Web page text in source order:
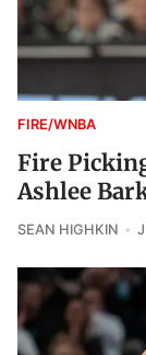
FIRE/WNBA
Fire
Ashlee
SEAN HIGHKIN